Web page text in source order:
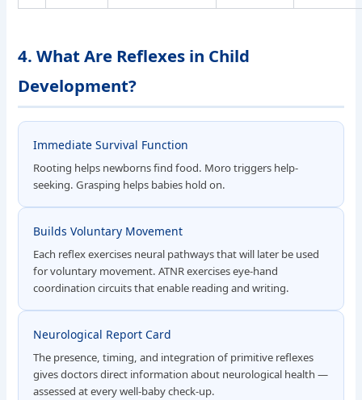
4. What Are Reflexes in Child
Development?
Immediate Survival Function
Rooting helps newborns find food. Moro triggers help-
seeking. Grasping helps babies hold on.
Builds Voluntary Movement
Each reflex exercises neural pathways that will later be used
for voluntary movement. ATNR exercises eye-hand
coordination circuits that enable reading and writing.
Neurological Report Card
The presence, timing, and integration of primitive reflexes
gives doctors direct information about neurological health —
assessed at every well-baby check-up.